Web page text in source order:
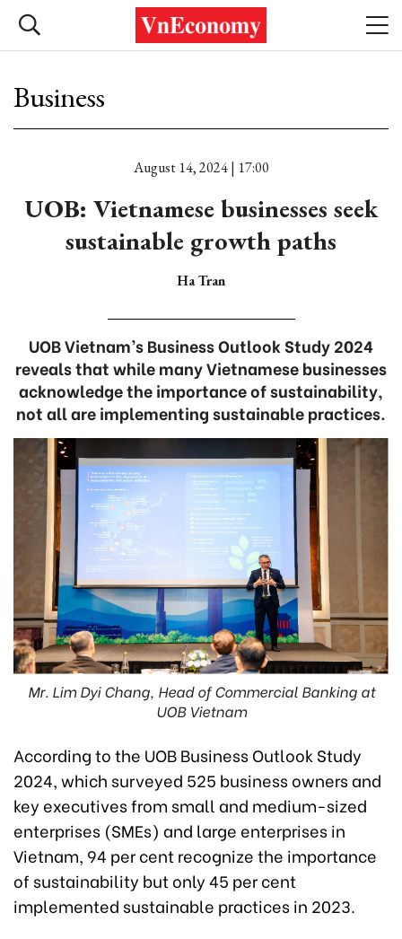
Business
August 14, 2024 | 17:00
UOB: Vietnamese businesses seek
sustainable growth paths
Ha Tran
UOB Vietnam’s Business Outlook Study 2024
reveals that while many Vietnamese businesses
acknowledge the importance of sustainability,
not all are implementing sustainable practices.
Mr. Lim Dyi Chang, Head of Commercial Banking at
UOB Vietnam
According to the UOB Business Outlook Study
2024, which surveyed 525 business owners and
key executives from small and medium-sized
enterprises (SMEs) and large enterprises in
Vietnam, 94 per cent recognize the importance
of sustainability but only 45 per cent
implemented sustainable practices in 2023.